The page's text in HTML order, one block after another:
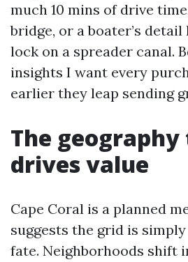
much 10 mins of drive
bridge, or a boater’s
lock on a spreader canal.
insights I want every
earlier they leap sending
The
drives value
Cape Coral is a planned
suggests the grid is
fate. Neighborhoods shift